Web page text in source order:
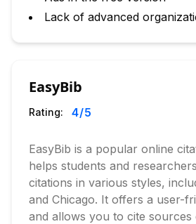
Lack of advanced
EasyBib
Rating: 4/5
EasyBib is a popular online
helps students and
citations in various styles,
and Chicago. It offers a user-
and allows you to cite sources